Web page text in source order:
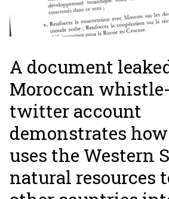
A document
Moroccan
twitter account
demonstrates
uses the Western
natural resources